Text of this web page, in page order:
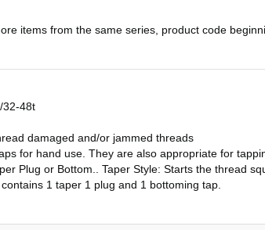
items from the same series, product code
32-48t
damaged and/or jammed threads
for hand use. They are also appropriate for
Plug or Bottom.. Taper Style: Starts the thread
1 taper 1 plug and 1 bottoming tap.